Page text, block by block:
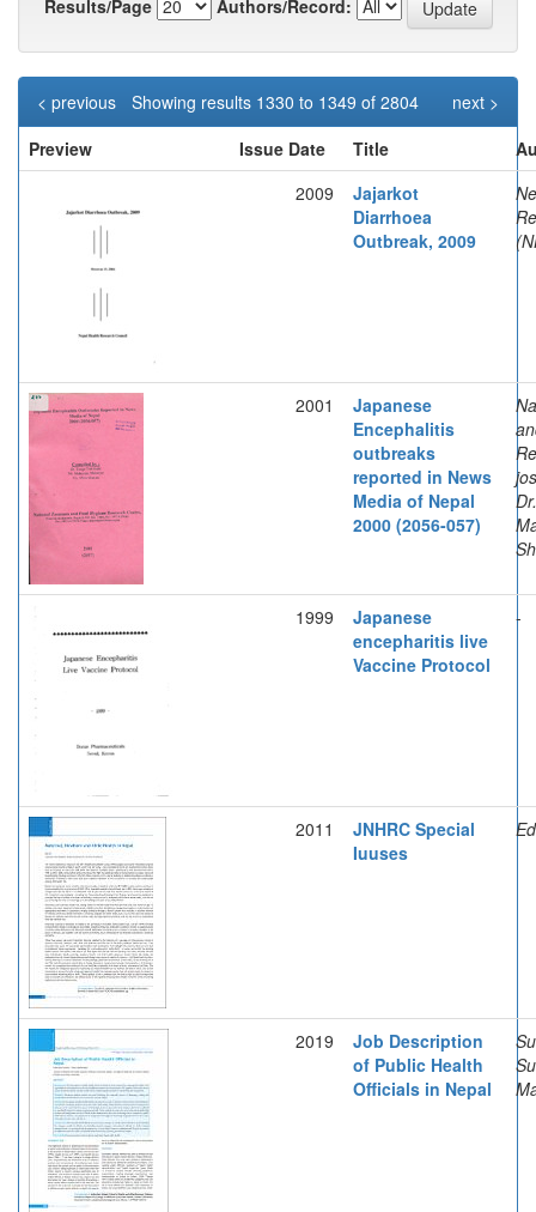
Results/Page
Authors/Record:
Showing results 1330 to 1349 of 2804
< previous
next >
Preview
Issue Date Title
2009
Jajarkot
Diarrhoea
Outbreak, 2009
2001
Japanese
Encephalitis
outbreaks
reported in News
Media of Nepal
2000 (2056-057)
1999
Japanese
encepharitis live
Vaccine Protocol
-
2011
JNHRC Special
Iuuses
2019
Job Description
of Public Health
Officials in Nepal